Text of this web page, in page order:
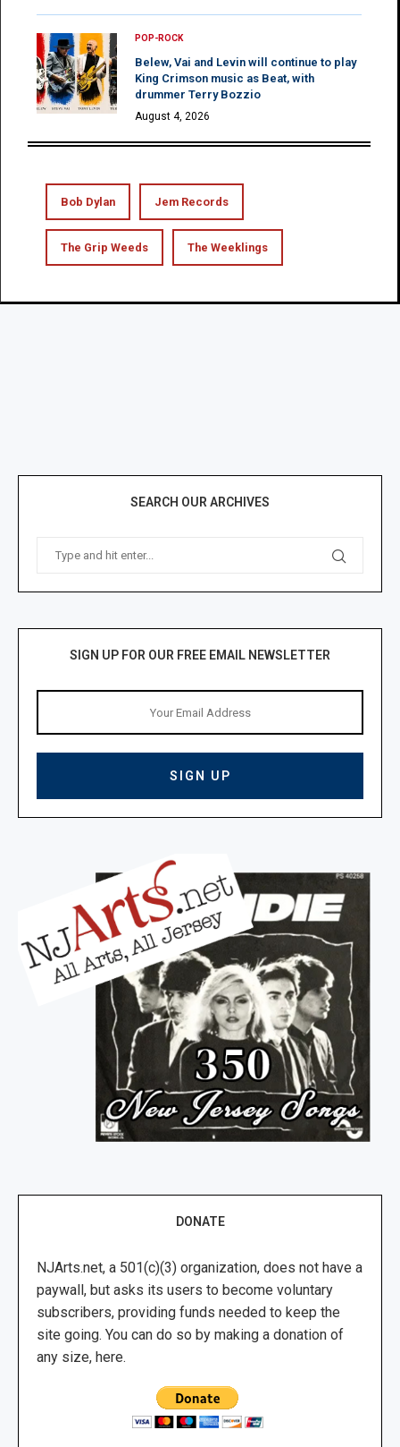
POP-ROCK
Belew, Vai and Levin will continue to play
King Crimson music as Beat, with
drummer Terry Bozzio
August 4, 2026
Bob Dylan Jem Records
The Grip Weeds The Weeklings
SEARCH OUR ARCHIVES
SIGN UP FOR OUR FREE EMAIL NEWSLETTER
DONATE
NJArts.net, a 501(c)(3) organization, does not have a
paywall, but asks its users to become voluntary
subscribers, providing funds needed to keep the
site going. You can do so by making a donation of
any size, here.